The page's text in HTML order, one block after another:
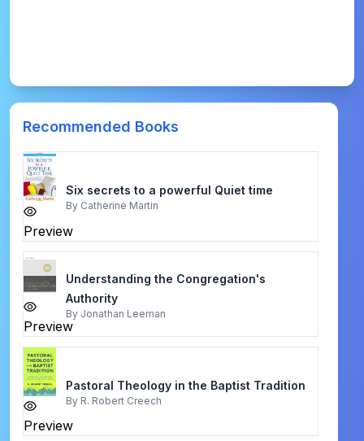
Recommended Books
Preview
Six secrets to a powerful Quiet time
By Catherine Martin
Preview
Understanding the Congregation's
Authority
By Jonathan Leeman
Preview
Pastoral Theology in the Baptist Tradition
By R. Robert Creech